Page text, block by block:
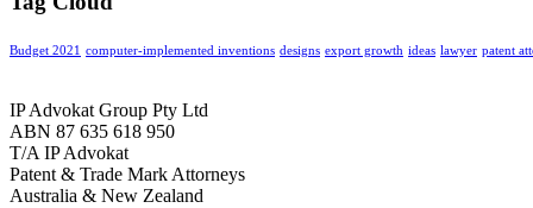
Budget 2021 computer-implemented inventions designs export growth ideas lawyer patent
IP Advokat Group Pty Ltd
ABN 87 635 618 950
T/A IP Advokat
Patent & Trade Mark Attorneys
Australia & New Zealand